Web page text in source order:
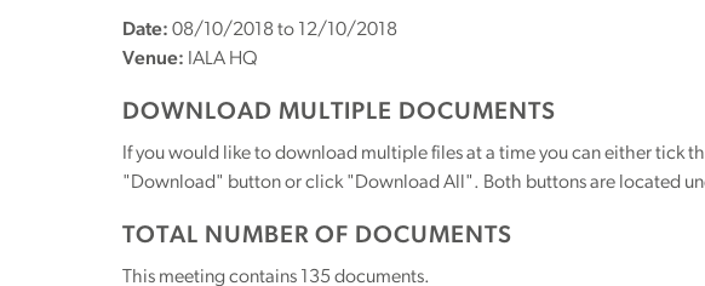
Date: 08/10/2018 to 12/10/2018
Venue: IALA HQ
DOWNLOAD MULTIPLE DOCUMENTS
If you would like to download multiple files at a time you can either tick
"Download" button or click "Download All". Both buttons are located
TOTAL NUMBER OF DOCUMENTS
This meeting contains 135 documents.